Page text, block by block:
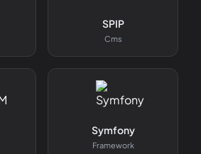
SPIP
Cms
Symfony
Framework